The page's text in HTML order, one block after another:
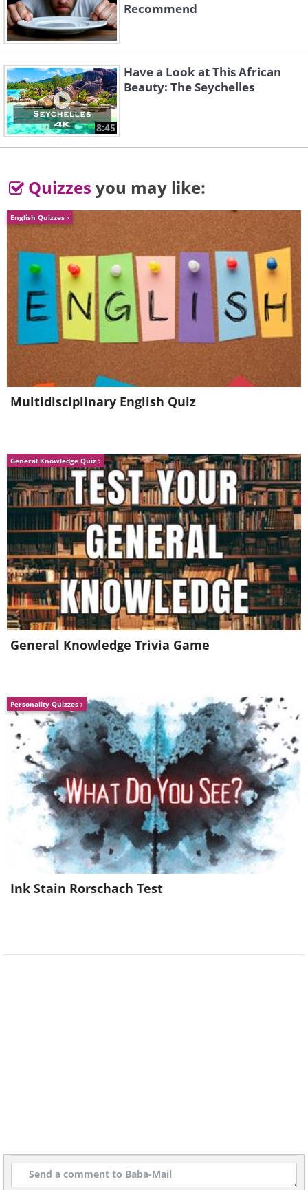
Like
Recommend
8:45
Have a Look at This African
Beauty: The Seychelles
Quizzes you may like:
English Quizzes
Multidisciplinary English Quiz
General Knowledge Quiz
General Knowledge Trivia Game
Personality Quizzes
Ink Stain Rorschach Test